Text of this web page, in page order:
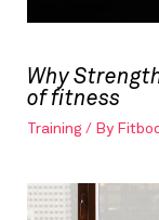
Why
of fitness
Training / By Fitbod